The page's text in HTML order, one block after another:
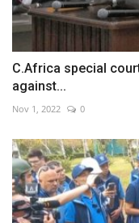
C.Africa special
against...
Nov 1, 2022 0